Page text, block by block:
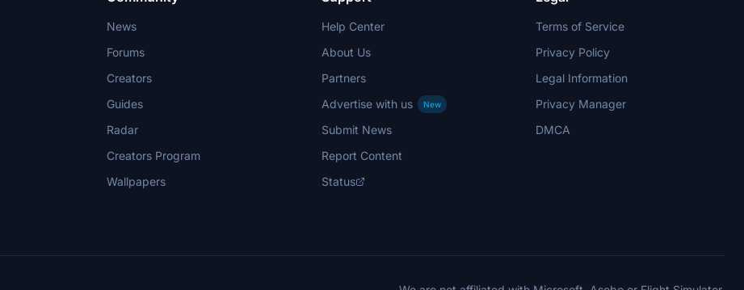
News
Forums
Creators
Guides
Radar
Creators Program
Wallpapers
Help Center
About Us
Partners
Advertise with us
New
Submit News
Report Content
Status
Terms of Service
Privacy Policy
Legal Information
Privacy Manager
DMCA